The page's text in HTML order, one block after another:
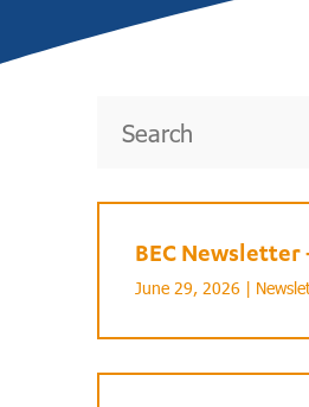
BEC Newsletter
June 29, 2026 |